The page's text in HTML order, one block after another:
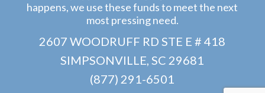
happens, we use these funds to meet the next
most pressing need.
2607 WOODRUFF RD STE E # 418
SIMPSONVILLE, SC 29681
(877) 291-6501